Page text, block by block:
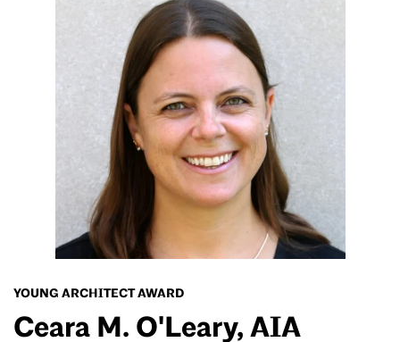
YOUNG ARCHITECT AWARD
Ceara M. O'Leary, AIA